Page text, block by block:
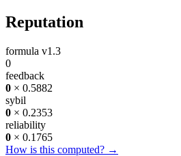
Reputation
formula v1.3
0
feedback
0 × 0.5882
sybil
0 × 0.2353
reliability
0 × 0.1765
How is this computed? →